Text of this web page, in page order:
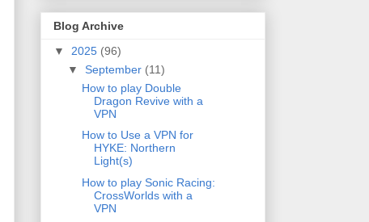
Blog Archive
▼ 2025 (96)
▼ September (11)
How to play Double
Dragon Revive with a
VPN
How to Use a VPN for
HYKE: Northern
Light(s)
How to play Sonic Racing:
CrossWorlds with a
VPN